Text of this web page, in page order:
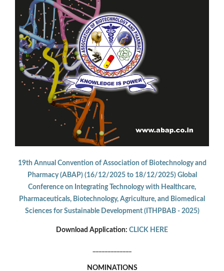
19th Annual Convention of Association of Biotechnology and
Pharmacy (ABAP) (16/12/2025 to 18/12/2025) Global
Conference on Integrating Technology with Healthcare,
Pharmaceuticals, Biotechnology, Agriculture, and Biomedical
Sciences for Sustainable Development (ITHPBAB - 2025)
Download Application: CLICK HERE
NOMINATIONS